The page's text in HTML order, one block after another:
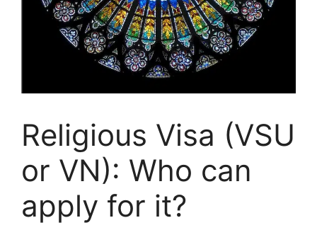
Religious Visa (VSU
or VN): Who can
apply for it?